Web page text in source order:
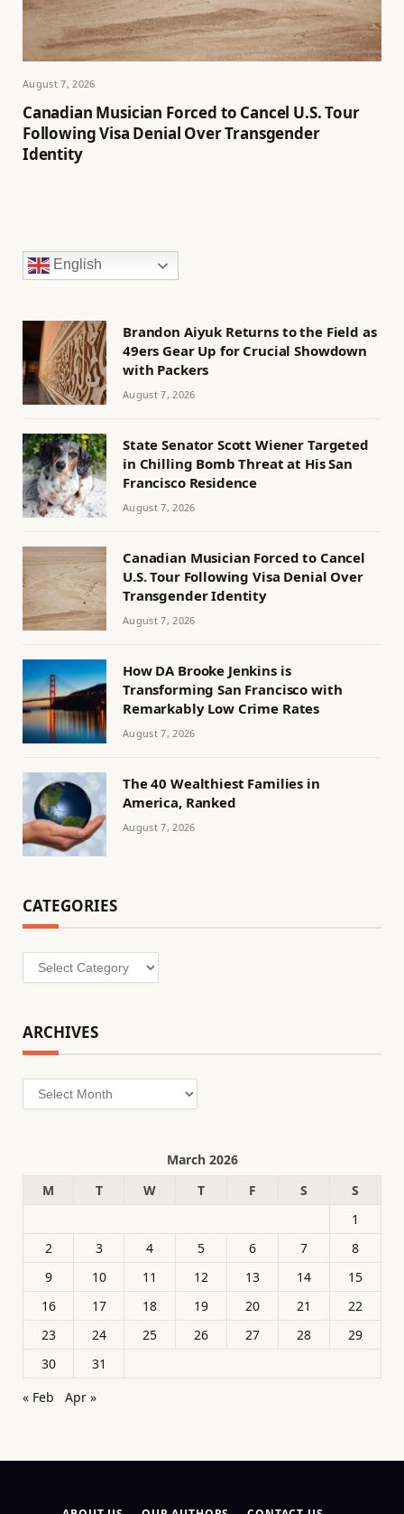
August 7, 2026
Canadian Musician Forced to Cancel U.S. Tour
Following Visa Denial Over Transgender
Identity
English
Brandon Aiyuk Returns to the Field as
49ers Gear Up for Crucial Showdown
with Packers
August 7, 2026
State Senator Scott Wiener Targeted
in Chilling Bomb Threat at His San
Francisco Residence
August 7, 2026
Canadian Musician Forced to Cancel
U.S. Tour Following Visa Denial Over
Transgender Identity
August 7, 2026
How DA Brooke Jenkins is
Transforming San Francisco with
Remarkably Low Crime Rates
August 7, 2026
The 40 Wealthiest Families in
America, Ranked
August 7, 2026
CATEGORIES
Categories
ARCHIVES
Archives
March 2026
M
T W T F S
S
1
2
3 4 5 6 7
8
9
10 11 12 13 14
15
16
17 18 19 20 21
22
23
24 25 26 27 28
29
30
31
« Feb
Apr »